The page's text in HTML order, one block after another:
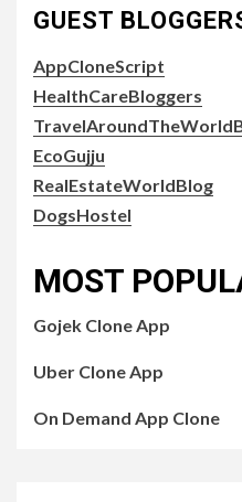
GUEST
AppCloneScript
HealthCareBloggers
EcoGujju
RealEstateWorldBlog
DogsHostel
MOST
Gojek Clone App
Uber Clone App
On Demand App Clone